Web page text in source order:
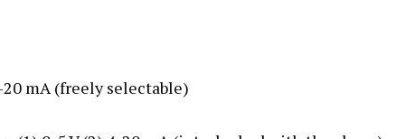
mA (freely selectable)